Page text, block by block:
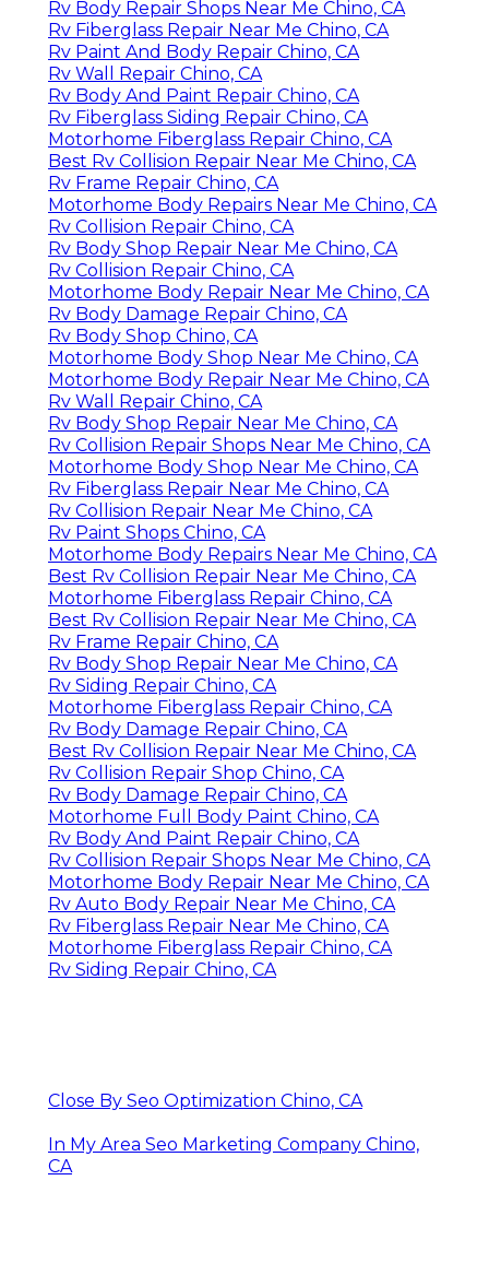
Rv Body Repair Shops Near Me Chino, CA
Rv Fiberglass Repair Near Me Chino, CA
Rv Paint And Body Repair Chino, CA
Rv Wall Repair Chino, CA
Rv Body And Paint Repair Chino, CA
Rv Fiberglass Siding Repair Chino, CA
Motorhome Fiberglass Repair Chino, CA
Best Rv Collision Repair Near Me Chino, CA
Rv Frame Repair Chino, CA
Motorhome Body Repairs Near Me Chino, CA
Rv Collision Repair Chino, CA
Rv Body Shop Repair Near Me Chino, CA
Rv Collision Repair Chino, CA
Motorhome Body Repair Near Me Chino, CA
Rv Body Damage Repair Chino, CA
Rv Body Shop Chino, CA
Motorhome Body Shop Near Me Chino, CA
Motorhome Body Repair Near Me Chino, CA
Rv Wall Repair Chino, CA
Rv Body Shop Repair Near Me Chino, CA
Rv Collision Repair Shops Near Me Chino, CA
Motorhome Body Shop Near Me Chino, CA
Rv Fiberglass Repair Near Me Chino, CA
Rv Collision Repair Near Me Chino, CA
Rv Paint Shops Chino, CA
Motorhome Body Repairs Near Me Chino, CA
Best Rv Collision Repair Near Me Chino, CA
Motorhome Fiberglass Repair Chino, CA
Best Rv Collision Repair Near Me Chino, CA
Rv Frame Repair Chino, CA
Rv Body Shop Repair Near Me Chino, CA
Rv Siding Repair Chino, CA
Motorhome Fiberglass Repair Chino, CA
Rv Body Damage Repair Chino, CA
Best Rv Collision Repair Near Me Chino, CA
Rv Collision Repair Shop Chino, CA
Rv Body Damage Repair Chino, CA
Motorhome Full Body Paint Chino, CA
Rv Body And Paint Repair Chino, CA
Rv Collision Repair Shops Near Me Chino, CA
Motorhome Body Repair Near Me Chino, CA
Rv Auto Body Repair Near Me Chino, CA
Rv Fiberglass Repair Near Me Chino, CA
Motorhome Fiberglass Repair Chino, CA
Rv Siding Repair Chino, CA
Close By Seo Optimization Chino, CA
In My Area Seo Marketing Company Chino,
CA